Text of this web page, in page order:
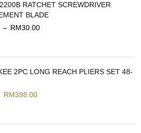
RATCHET SCREWDRIVER
BLADE
– RM30.00
2PC LONG REACH PLIERS SET 48-
RM398.00